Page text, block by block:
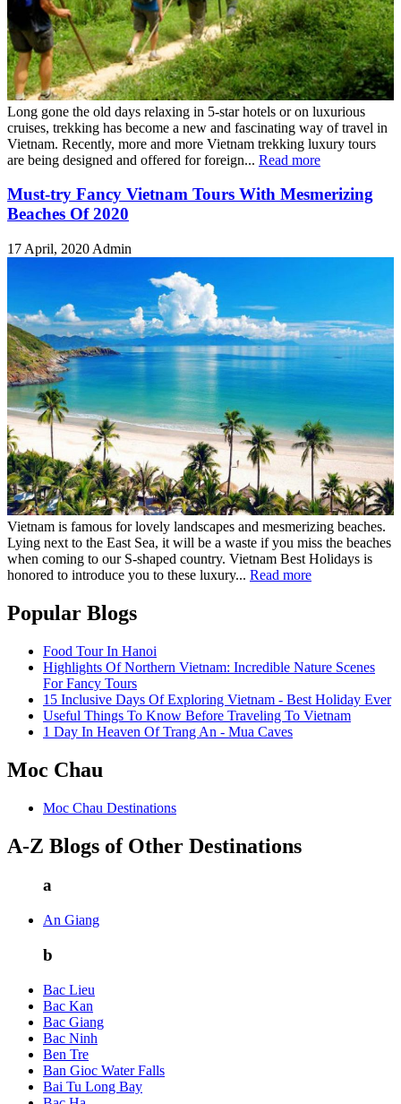
Long gone the old days relaxing in 5-star hotels or on luxurious
cruises, trekking has become a new and fascinating way of travel in
Vietnam. Recently, more and more Vietnam trekking luxury tours
are being designed and offered for foreign... Read more
Must-try Fancy Vietnam Tours With Mesmerizing
Beaches Of 2020
17 April, 2020 Admin
Vietnam is famous for lovely landscapes and mesmerizing beaches.
Lying next to the East Sea, it will be a waste if you miss the beaches
when coming to our S-shaped country. Vietnam Best Holidays is
honored to introduce you to these luxury... Read more
Popular Blogs
Food Tour In Hanoi
Highlights Of Northern Vietnam: Incredible Nature Scenes
For Fancy Tours
15 Inclusive Days Of Exploring Vietnam - Best Holiday Ever
Useful Things To Know Before Traveling To Vietnam
1 Day In Heaven Of Trang An - Mua Caves
Moc Chau
Moc Chau Destinations
A-Z Blogs of Other Destinations
a
An Giang
b
Bac Lieu
Bac Kan
Bac Giang
Bac Ninh
Ben Tre
Ban Gioc Water Falls
Bai Tu Long Bay